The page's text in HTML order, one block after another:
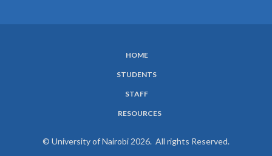
HOME
STUDENTS
STAFF
RESOURCES
© University of Nairobi 2026. All rights Reserved.